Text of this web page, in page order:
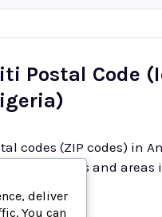
Postal Code
codes (ZIP codes) in
all villages and areas in
South...
deliver
You can